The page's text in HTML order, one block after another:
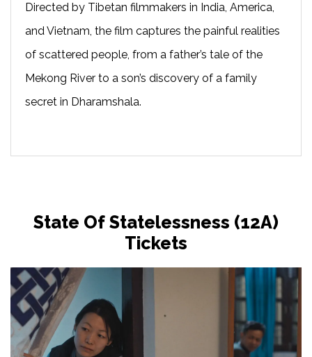
Directed by Tibetan filmmakers in India, America,
and Vietnam, the film captures the painful realities
of scattered people, from a father’s tale of the
Mekong River to a son’s discovery of a family
secret in Dharamshala.
State Of Statelessness (12A)
Tickets